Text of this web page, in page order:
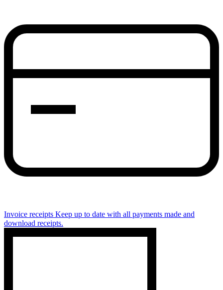
Invoice receipts Keep up to date with all payments made and
download receipts.